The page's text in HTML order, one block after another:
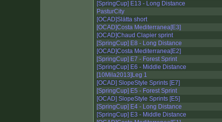
[SpringCup] E13 - Long Distance
PasturCity
[OCAD]Slätta short
[OCAD]Costa Mediterranea[E3]
[OCAD]Chaud Clapier sprint
[SpringCup] E8 - Long Distance
[OCAD]Costa Mediterranea[E2]
[SpringCup] E7 - Forest Sprint
[SpringCup] E6 - Middle Distance
[10Mila2013]Leg 1
[OCAD] SlopeStyle Sprints [E7]
[SpringCup] E5 - Forest Sprint
[OCAD] SlopeStyle Sprints [E5]
[SpringCup] E4 - Long Distance
[SpringCup] E3 - Middle Distance